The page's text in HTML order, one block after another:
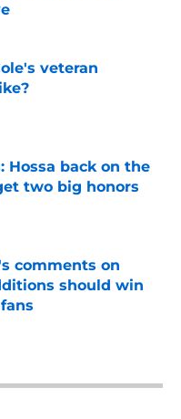
Date
veteran
Date
Hossa back on the
two big honors
comments on
should win